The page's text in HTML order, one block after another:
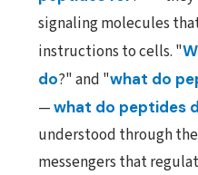
signaling molecules
instructions to cells. "
do?" and "what do
—what do peptides
understood through
messengers that